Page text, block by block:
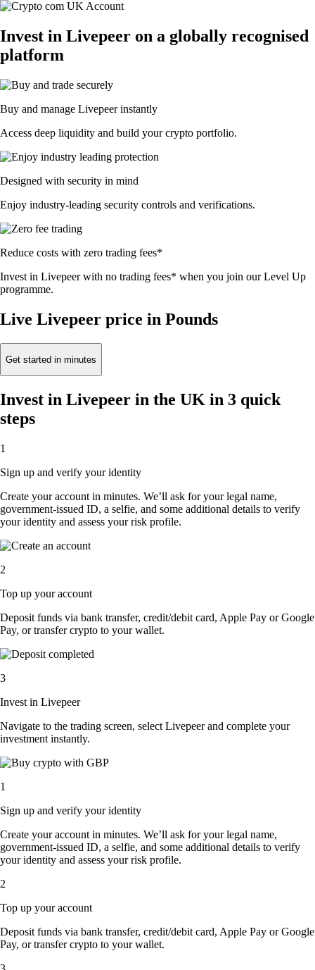
Invest in Livepeer on a globally recognised
platform
Buy and manage Livepeer instantly
Access deep liquidity and build your crypto portfolio.
Designed with security in mind
Enjoy industry-leading security controls and verifications.
Reduce costs with zero trading fees*
Invest in Livepeer with no trading fees* when you join our Level Up
programme.
Live Livepeer price in Pounds
Get started in minutes
Invest in Livepeer in the UK in 3 quick
steps
1
Sign up and verify your identity
Create your account in minutes. We’ll ask for your legal name,
government-issued ID, a selfie, and some additional details to verify
your identity and assess your risk profile.
2
Top up your account
Deposit funds via bank transfer, credit/debit card, Apple Pay or Google
Pay, or transfer crypto to your wallet.
3
Invest in Livepeer
Navigate to the trading screen, select Livepeer and complete your
investment instantly.
1
Sign up and verify your identity
Create your account in minutes. We’ll ask for your legal name,
government-issued ID, a selfie, and some additional details to verify
your identity and assess your risk profile.
2
Top up your account
Deposit funds via bank transfer, credit/debit card, Apple Pay or Google
Pay, or transfer crypto to your wallet.